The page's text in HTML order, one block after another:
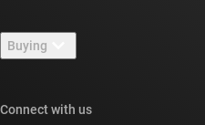
Newsroom
Events
TI E2E™ design support forums
Cross-reference search
Buying
Connect with us